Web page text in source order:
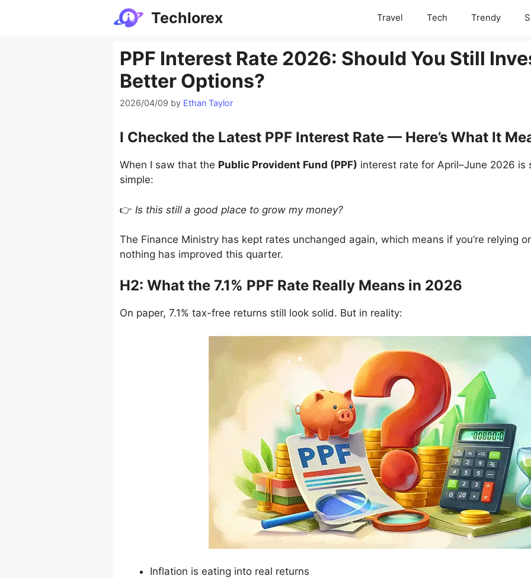
Techlorex Travel Tech Trendy
PPF Interest Rate 2026: Should You Still
Better Options?
2026/04/09 by Ethan Taylor
I Checked the Latest PPF Interest Rate — Here’s What It
When I saw that the Public Provident Fund (PPF) interest rate for April–June 2026 is
simple:
👉 Is this still a good place to grow my money?
The Finance Ministry has kept rates unchanged again, which means if you’re relying
nothing has improved this quarter.
H2: What the 7.1% PPF Rate Really Means in 2026
On paper, 7.1% tax-free returns still look solid. But in reality:
Inflation is eating into real returns